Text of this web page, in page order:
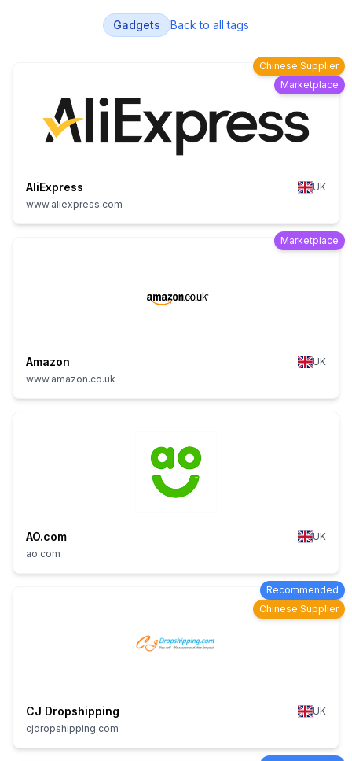
Gadgets Back to all tags
Chinese Supplier
Marketplace
AliExpress
UK
www.aliexpress.com
Marketplace
Amazon
UK
www.amazon.co.uk
AO.com
UK
ao.com
Recommended
Chinese Supplier
CJ Dropshipping
UK
cjdropshipping.com